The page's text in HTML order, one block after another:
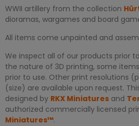
WWII artillery from the collection
dioramas, wargames and board
All items come unpainted and
We inspect all of our products prior
the nature of 3D printing, some
prior to use. Other print resolutions
(size) are available upon request.
designed by RKX Miniatures and
authorized commercially licensed
Miniatures™.